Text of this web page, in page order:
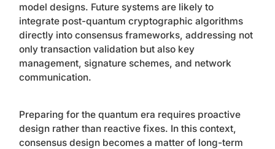
model designs. Future systems are likely to
integrate post-quantum cryptographic algorithms
directly into consensus frameworks, addressing not
only transaction validation but also key
management, signature schemes, and network
communication.
Preparing for the quantum era requires proactive
design rather than reactive fixes. In this context,
consensus design becomes a matter of long-term